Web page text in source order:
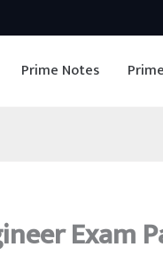
Prime Notes
Exam